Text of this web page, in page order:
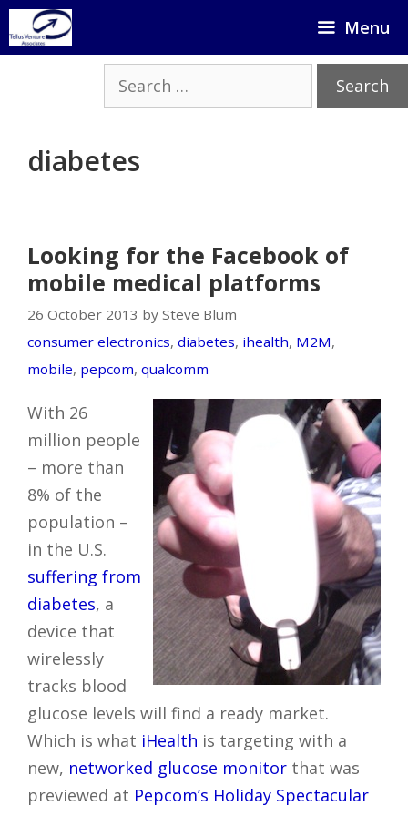
Skip
to
Menu
Search
for:
diabetes
Looking for the Facebook of
mobile medical platforms
26 October 2013 by Steve Blum
consumer electronics, diabetes, ihealth, M2M,
mobile, pepcom, qualcomm
With 26
million people
– more than
8% of the
population –
in the U.S.
suffering from
diabetes, a
device that
wirelessly
tracks blood
glucose levels will find a ready market.
Which is what iHealth is targeting with a
new, networked glucose monitor that was
previewed at Pepcom’s Holiday Spectacular